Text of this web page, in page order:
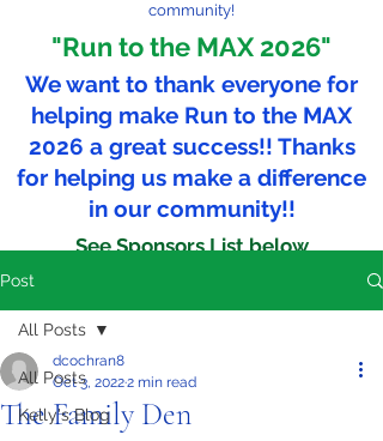
community!
"Run to the MAX 2026"
We want to thank everyone for
helping make Run to the MAX
2026 a great success!! Thanks
for helping us make a difference
in our community!!
See Sponsors List below
Post
All Posts
Kelly's Blog
All Posts
The Family Den
dcochran8
Oct 3, 20222 min read